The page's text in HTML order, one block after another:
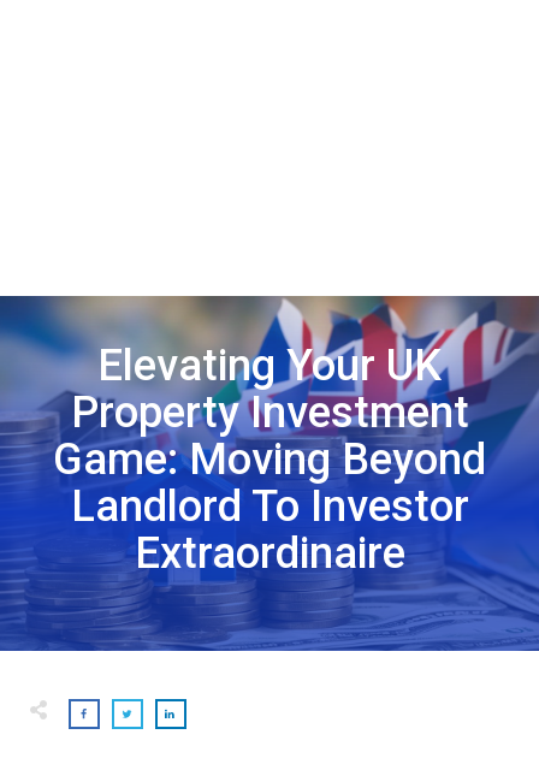
Elevating Your UK
Property Investment
Game: Moving Beyond
Landlord To Investor
Extraordinaire